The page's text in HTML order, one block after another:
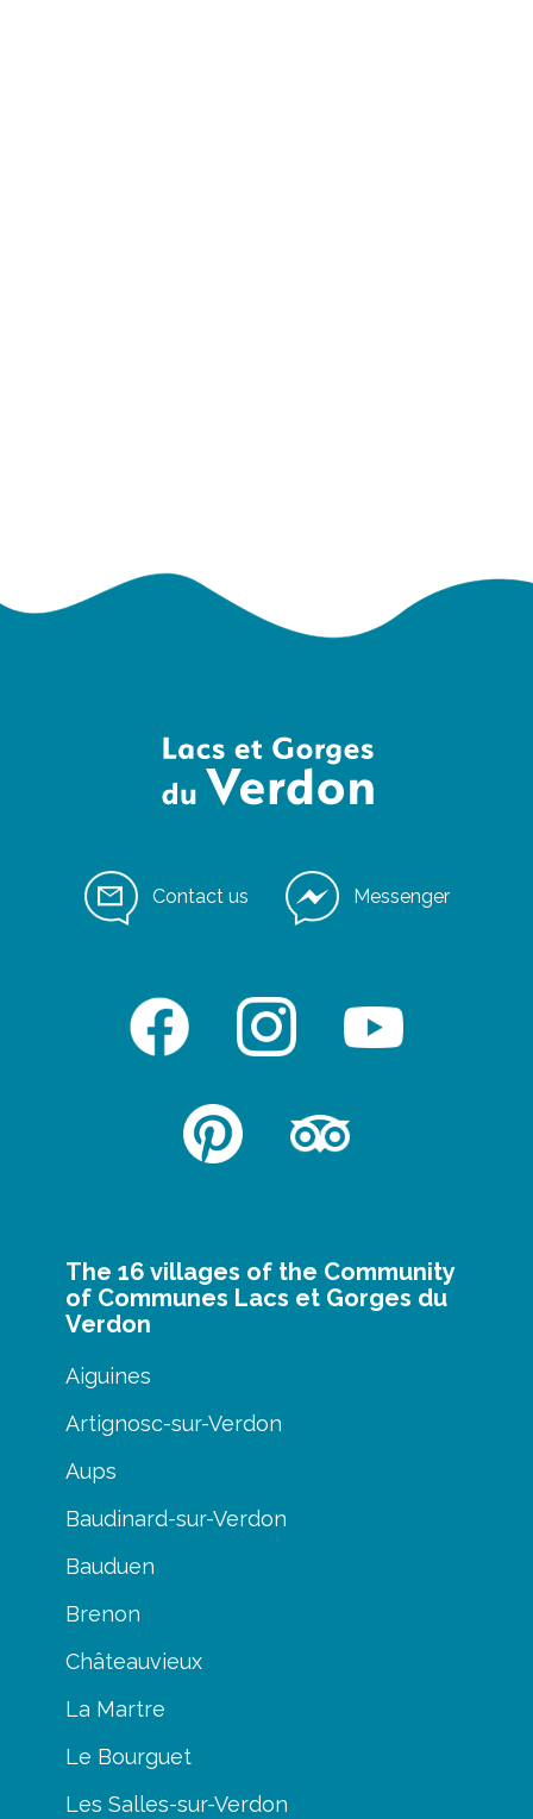
Contact us Messenger
The 16 villages of the Community
of Communes Lacs et Gorges du
Verdon
Aiguines
Artignosc-sur-Verdon
Aups
Baudinard-sur-Verdon
Bauduen
Brenon
Châteauvieux
La Martre
Le Bourguet
Les Salles-sur-Verdon